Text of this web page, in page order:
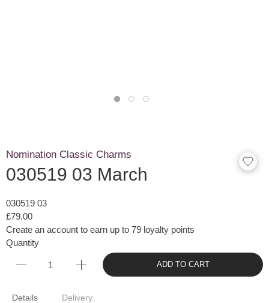
Nomination Classic Charms
030519 03 March
030519 03
£79.00
Create an account to earn up to 79 loyalty points
Quantity
ADD TO CART
Details Delivery